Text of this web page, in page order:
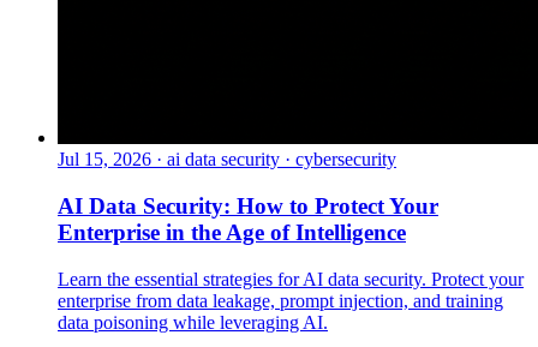
Jul 15, 2026 · ai data security · cybersecurity
AI Data Security: How to Protect Your
Enterprise in the Age of Intelligence
Learn the essential strategies for AI data security. Protect your
enterprise from data leakage, prompt injection, and training
data poisoning while leveraging AI.